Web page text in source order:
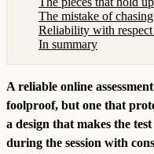
The mistake of
Reliability with
In summary
A reliable online
foolproof, but one that
a design that makes the
during the session with